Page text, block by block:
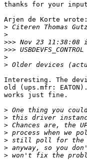
thanks for your
Arjen de Korte wrote:
> Citeren Thomas
>
>>>
>>>
>
>
Interesting. The
old (ups.mfr: EATON).
works just fine.
>
>
>
>
>
>
>